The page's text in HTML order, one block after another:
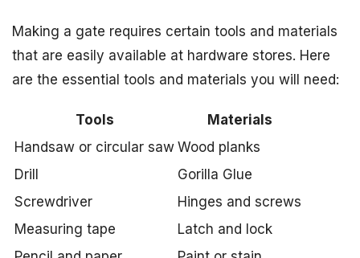
Making a gate requires certain tools and materials
that are easily available at hardware stores. Here
are the essential tools and materials you will need:
Tools
Materials
Handsaw or circular saw Wood planks
Drill
Gorilla Glue
Screwdriver
Hinges and screws
Measuring tape
Latch and lock